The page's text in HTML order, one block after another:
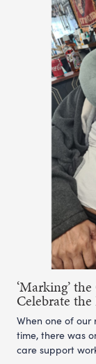
‘Marking’
Celebrate
When one of
time, there was
care support